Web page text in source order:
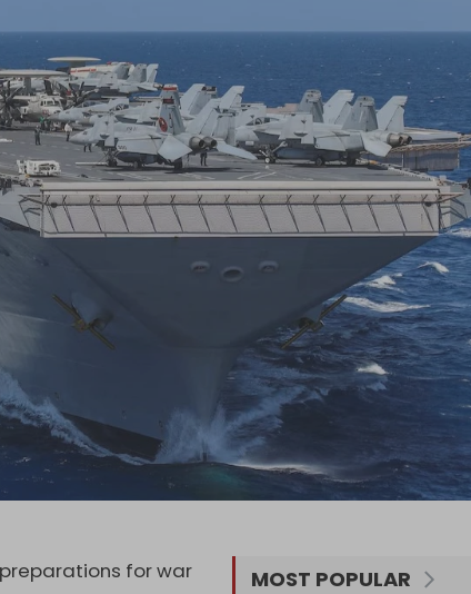
for war
MOST POPULAR